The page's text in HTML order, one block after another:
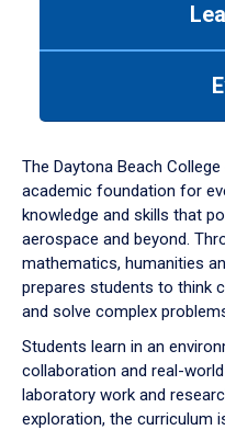
down
arrow
to
The Daytona Beach
academic foundation for
knowledge and skills that
aerospace and beyond.
mathematics, humanities
prepares students to think
and solve complex
Students learn in an
collaboration and real-
laboratory work and
exploration, the curriculum